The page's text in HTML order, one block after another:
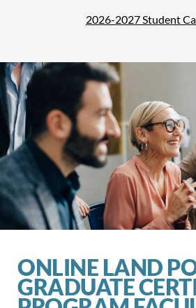
2026-2027 Student
ONLINE LAND
GRADUATE